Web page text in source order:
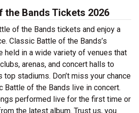
the Bands Tickets 2026
of the Bands tickets and enjoy a
Classic Battle of the Bands’s
held in a wide variety of venues that
arenas, and concert halls to
top stadiums. Don’t miss your chance
Battle of the Bands live in concert.
performed live for the first time or
the latest album. Trust us, you